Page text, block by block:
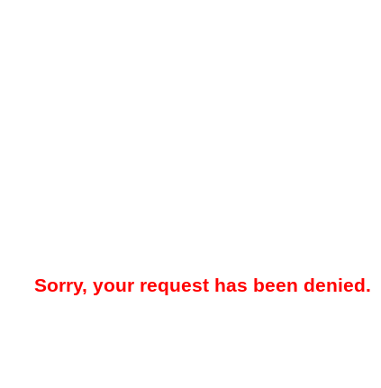
Sorry, your request has been denied.